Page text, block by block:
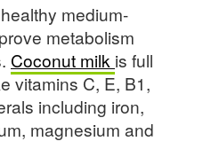
medium-
metabolism
Coconut milk is full
vitamins C, E, B1,
including iron,
magnesium and